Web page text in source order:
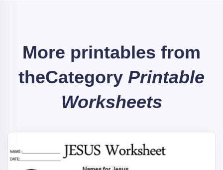
More printables from
theCategory Printable
Worksheets